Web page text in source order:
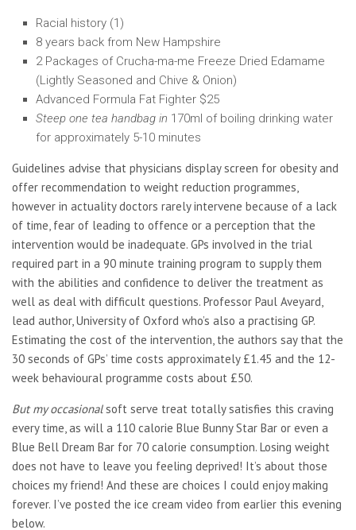
Racial history (1)
8 years back from New Hampshire
2 Packages of Crucha-ma-me Freeze Dried Edamame
(Lightly Seasoned and Chive & Onion)
Advanced Formula Fat Fighter $25
Steep one tea handbag in 170ml of boiling drinking water
for approximately 5-10 minutes
Guidelines advise that physicians display screen for obesity and
offer recommendation to weight reduction programmes,
however in actuality doctors rarely intervene because of a lack
of time, fear of leading to offence or a perception that the
intervention would be inadequate. GPs involved in the trial
required part in a 90 minute training program to supply them
with the abilities and confidence to deliver the treatment as
well as deal with difficult questions. Professor Paul Aveyard,
lead author, University of Oxford who’s also a practising GP.
Estimating the cost of the intervention, the authors say that the
30 seconds of GPs’ time costs approximately £1.45 and the 12-
week behavioural programme costs about £50.
But my occasionalsoft serve treat totally satisfies this craving
every time, as will a 110 calorie Blue Bunny Star Bar or even a
Blue Bell Dream Bar for 70 calorie consumption. Losing weight
does not have to leave you feeling deprived! It’s about those
choices my friend! And these are choices I could enjoy making
forever. I’ve posted the ice cream video from earlier this evening
below.